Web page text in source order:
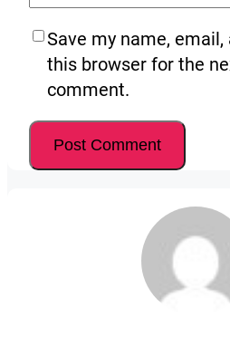
Save my name,
this browser for the
comment.